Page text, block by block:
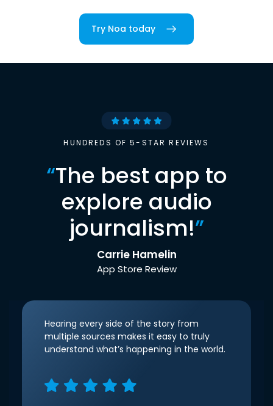
Try Noa today
HUNDREDS OF 5-STAR REVIEWS
“The best app to
explore audio
journalism!”
Carrie Hamelin
App Store Review
Hearing every side of the story from
multiple sources makes it easy to truly
understand what’s happening in the world.